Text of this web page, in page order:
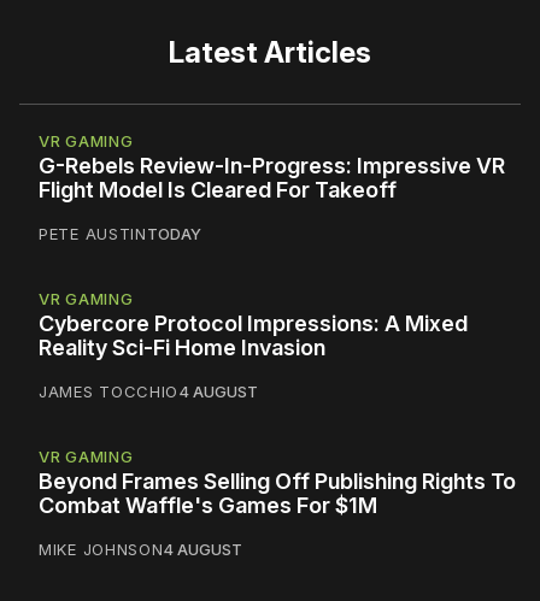
Latest Articles
VR GAMING
G-Rebels Review-In-Progress: Impressive VR
Flight Model Is Cleared For Takeoff
PETE AUSTINTODAY
VR GAMING
Cybercore Protocol Impressions: A Mixed
Reality Sci-Fi Home Invasion
JAMES TOCCHIO4 AUGUST
VR GAMING
Beyond Frames Selling Off Publishing Rights To
Combat Waffle's Games For $1M
MIKE JOHNSON4 AUGUST